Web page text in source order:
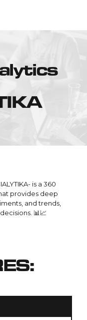
is a 360
provides deep
and trends,
📊📈